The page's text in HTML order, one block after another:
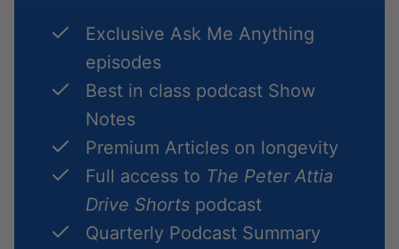
Exclusive Ask Me Anything
episodes
Best in class podcast Show
Notes
Premium Articles on longevity
Full access to The Peter Attia
Drive Shorts podcast
Quarterly Podcast Summary